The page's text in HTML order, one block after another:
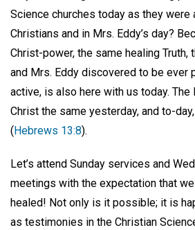
Science churches today as they were
Christians and in Mrs. Eddy’s day?
Christ-power, the same healing
and Mrs. Eddy discovered to be ever
active, is also here with us today. The
Christ the same yesterday, and to-
(Hebrews 13:8).
Let’s attend Sunday services and
meetings with the expectation that
healed! Not only is it possible; it is
as testimonies in the Christian